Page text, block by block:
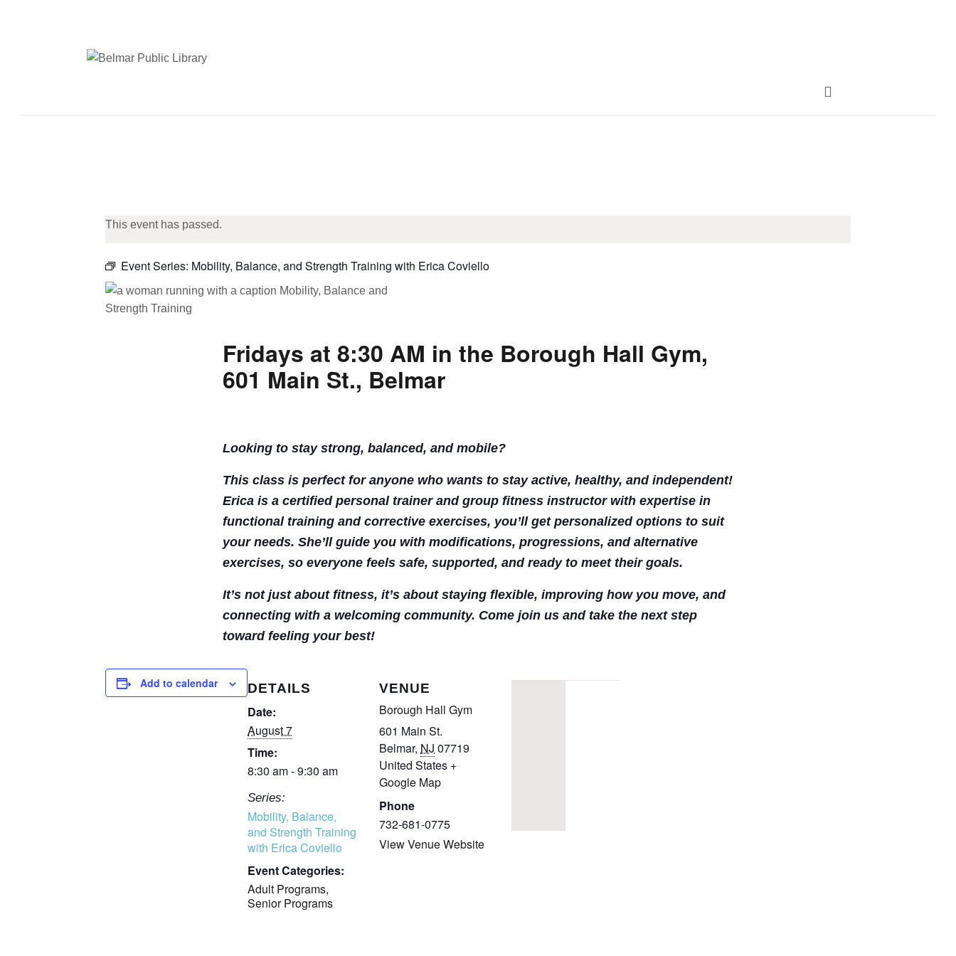
SERVICES
CONTACT US
BELMAR LIBRARY
CALL FOR
AUTHORS – FALL
READER’S BOOK
FAIR
TICKETS
CHECKOUT
ORDER
COMPLETED
This event has passed.
Event Series: Mobility, Balance, and Strength Training with Erica Coviello
Fridays at 8:30 AM in the Borough Hall Gym,
601 Main St., Belmar
Looking to stay strong, balanced, and mobile?
This class is perfect for anyone who wants to stay active, healthy, and independent!
Erica is a certified personal trainer and group fitness instructor with expertise in
functional training and corrective exercises, you’ll get personalized options to suit
your needs. She’ll guide you with modifications, progressions, and alternative
exercises, so everyone feels safe, supported, and ready to meet their goals.
It’s not just about fitness, it’s about staying flexible, improving how you move, and
connecting with a welcoming community. Come join us and take the next step
toward feeling your best!
Add to calendar DETAILS
Date:
August 7
Time:
8:30 am - 9:30 am
Series:
Mobility, Balance,
and Strength Training
with Erica Coviello
Event Categories:
Adult Programs,
Senior Programs
VENUE
Borough Hall Gym
601 Main St.
Belmar, NJ 07719
United States +
Google Map
Phone
732-681-0775
View Venue Website